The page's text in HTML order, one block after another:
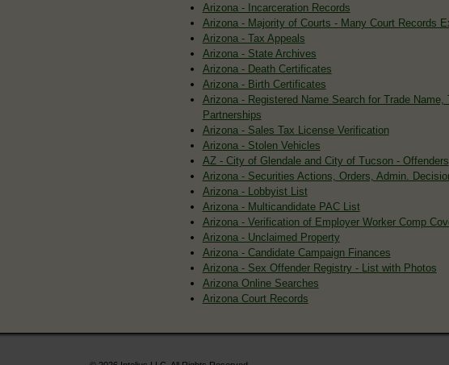
Arizona - Incarceration Records
Arizona - Majority of Courts - Many Court Records
Arizona - Tax Appeals
Arizona - State Archives
Arizona - Death Certificates
Arizona - Birth Certificates
Arizona - Registered Name Search for Trade Name,
Partnerships
Arizona - Sales Tax License Verification
Arizona - Stolen Vehicles
AZ - City of Glendale and City of Tucson - Offenders
Arizona - Securities Actions, Orders, Admin.
Arizona - Lobbyist List
Arizona - Multicandidate PAC List
Arizona - Verification of Employer Worker Comp
Arizona - Unclaimed Property
Arizona - Candidate Campaign Finances
Arizona - Sex Offender Registry - List with Photos
Arizona Online Searches
Arizona Court Records